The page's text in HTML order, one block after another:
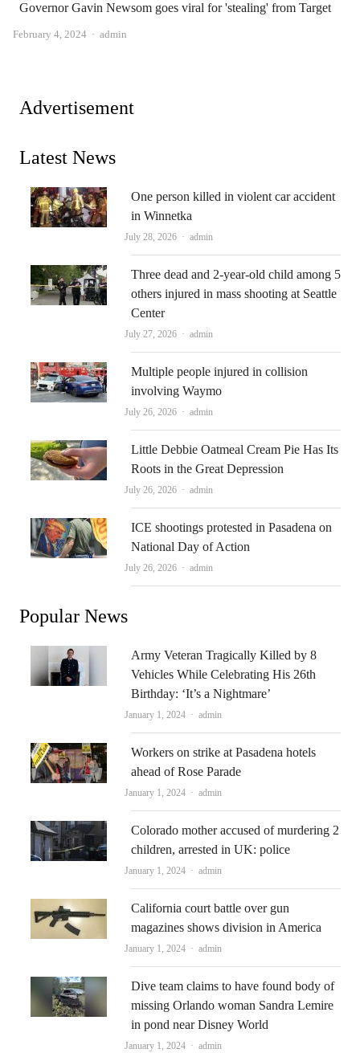
Governor Gavin Newsom goes viral for 'stealing' from Target
February 4, 2024 Author
admin
Advertisement
Latest News
One person killed in violent car accident
in Winnetka
July 28, 2026 Author
admin
Three dead and 2-year-old child among 5
others injured in mass shooting at Seattle
Center
July 27, 2026 Author
admin
Multiple people injured in collision
involving Waymo
July 26, 2026 Author
admin
Little Debbie Oatmeal Cream Pie Has Its
Roots in the Great Depression
July 26, 2026 Author
admin
ICE shootings protested in Pasadena on
National Day of Action
July 26, 2026 Author
admin
Popular News
Army Veteran Tragically Killed by 8
Vehicles While Celebrating His 26th
Birthday: ‘It’s a Nightmare’
January 1, 2024 Author
admin
Workers on strike at Pasadena hotels
ahead of Rose Parade
January 1, 2024 Author
admin
Colorado mother accused of murdering 2
children, arrested in UK: police
January 1, 2024 Author
admin
California court battle over gun
magazines shows division in America
January 1, 2024 Author
admin
Dive team claims to have found body of
missing Orlando woman Sandra Lemire
in pond near Disney World
January 1, 2024 Author
admin